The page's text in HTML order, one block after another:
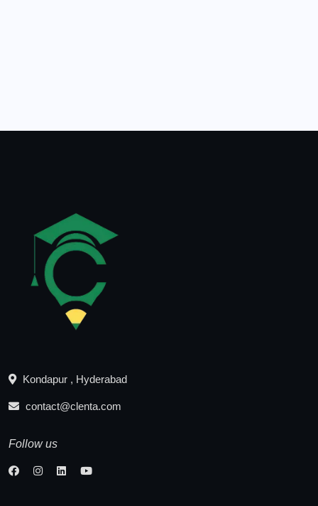
Kondapur , Hyderabad
contact@clenta.com
Follow us